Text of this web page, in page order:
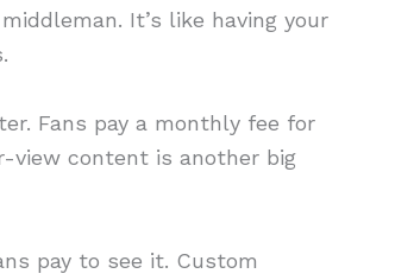
It’s like having your
Fans pay a monthly fee for
view content is another big
pay to see it. Custom